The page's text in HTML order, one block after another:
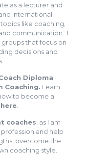
as a lecturer and
international
like coaching,
communication. I
that focus on
decisions and
Diploma
Coaching. Learn
to become a
here
coaches , as I am
and help
overcome the
coaching style.